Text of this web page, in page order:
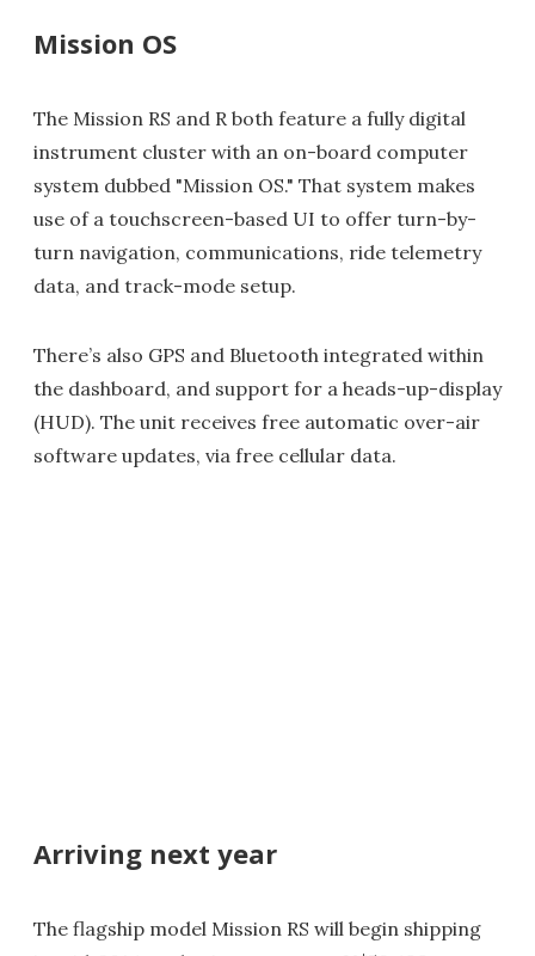
Mission OS
The Mission RS and R both feature a fully digital
instrument cluster with an on-board computer
system dubbed "Mission OS." That system makes
use of a touchscreen-based UI to offer turn-by-
turn navigation, communications, ride telemetry
data, and track-mode setup.
There’s also GPS and Bluetooth integrated within
the dashboard, and support for a heads-up-display
(HUD). The unit receives free automatic over-air
software updates, via free cellular data.
Arriving next year
The flagship model Mission RS will begin shipping